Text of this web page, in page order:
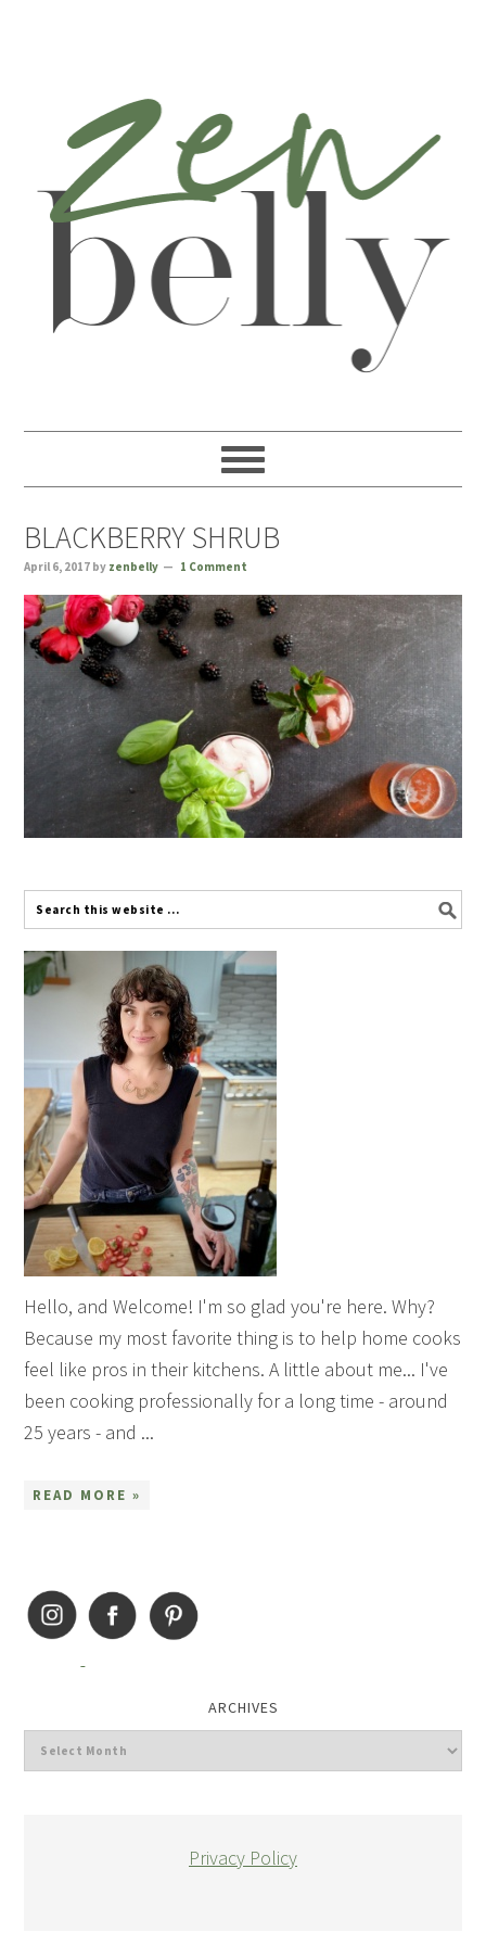
BLACKBERRY SHRUB
April 6, 2017 by zenbelly 1 Comment
Hello, and Welcome! I'm so glad you're here. Why?
Because my most favorite thing is to help home cooks
feel like pros in their kitchens. A little about me... I've
been cooking professionally for a long time - around
25 years - and ...
READ MORE »
ARCHIVES
Privacy Policy